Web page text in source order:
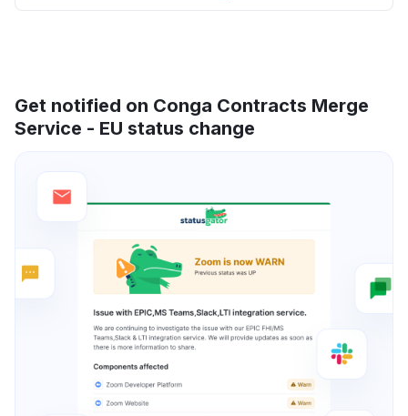
Get notified on Conga Contracts Merge
Service - EU status change